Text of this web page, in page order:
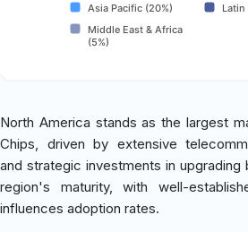
Asia Pacific (20%)
Latin
Middle East & Africa
(5%)
North America stands as the largest
Chips, driven by extensive
and strategic investments in upgrading
region's maturity, with well-
influences adoption rates.